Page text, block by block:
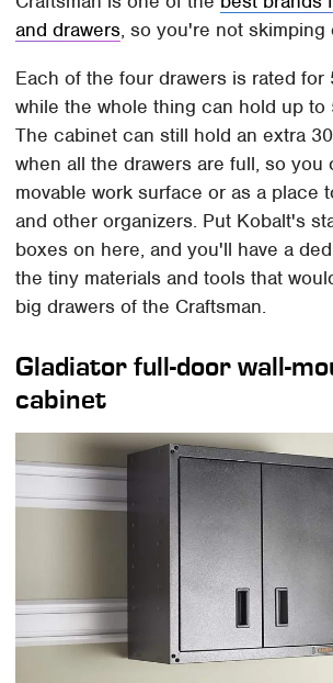
and drawers, so you're not skimping
Each of the four drawers is rated for
while the whole thing can hold up to
The cabinet can still hold an extra
when all the drawers are full, so you
movable work surface or as a place
and other organizers. Put Kobalt's
boxes on here, and you'll have a
the tiny materials and tools that
big drawers of the Craftsman.
Gladiator full-door wall-
cabinet